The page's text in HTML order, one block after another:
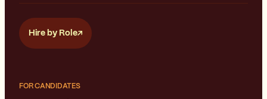
Hire by Role
FOR CANDIDATES